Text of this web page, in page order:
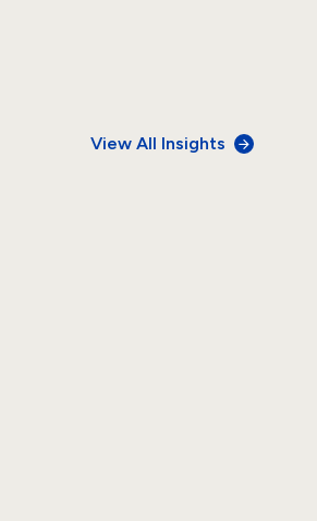
View All Insights